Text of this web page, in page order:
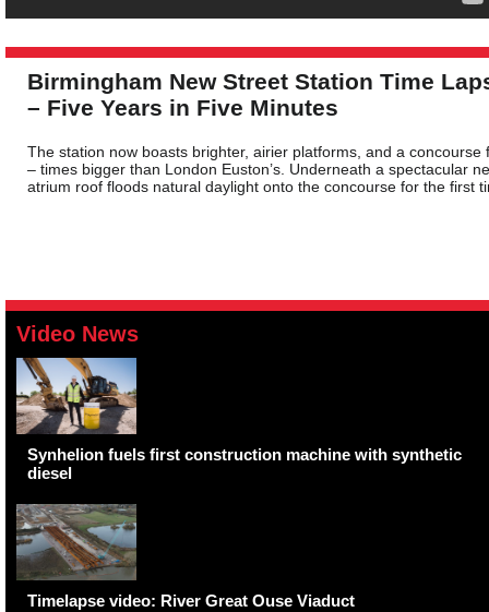
Birmingham New Street Station Time
– Five Years in Five Minutes
The station now boasts brighter, airier platforms, and a concourse
– times bigger than London Euston’s. Underneath a spectacular
atrium roof floods natural daylight onto the concourse for the first
Video News
Synhelion fuels first construction machine with synthetic
diesel
Timelapse video: River Great Ouse Viaduct